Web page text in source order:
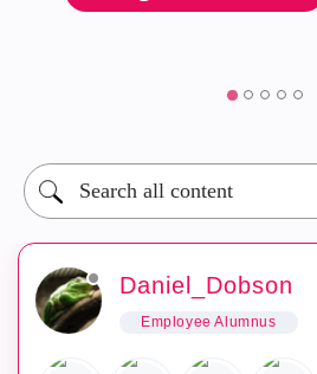
Daniel_Dobson
Employee Alumnus